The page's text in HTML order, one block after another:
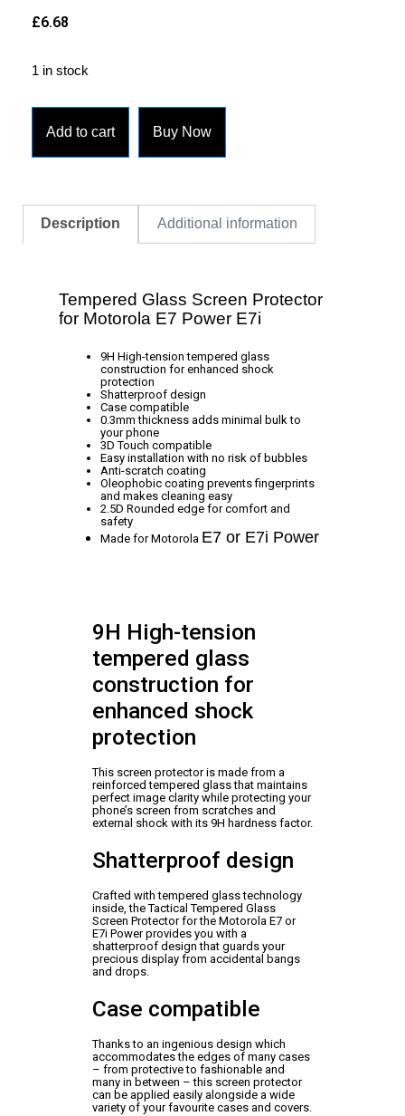
£6.68
1 in stock
Add to cart Buy Now
Description Additional information
Tempered Glass Screen Protector
for Motorola E7 Power E7i
9H High-tension tempered glass
construction for enhanced shock
protection
Shatterproof design
Case compatible
0.3mm thickness adds minimal bulk to
your phone
3D Touch compatible
Easy installation with no risk of bubbles
Anti-scratch coating
Oleophobic coating prevents fingerprints
and makes cleaning easy
2.5D Rounded edge for comfort and
safety
Made for Motorola E7 or E7i Power
9H High-tension
tempered glass
construction for
enhanced shock
protection
This screen protector is made from a
reinforced tempered glass that maintains
perfect image clarity while protecting your
phone’s screen from scratches and
external shock with its 9H hardness factor.
Shatterproof design
Crafted with tempered glass technology
inside, the Tactical Tempered Glass
Screen Protector for the Motorola E7 or
E7i Power provides you with a
shatterproof design that guards your
precious display from accidental bangs
and drops.
Case compatible
Thanks to an ingenious design which
accommodates the edges of many cases
– from protective to fashionable and
many in between – this screen protector
can be applied easily alongside a wide
variety of your favourite cases and covers.